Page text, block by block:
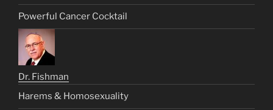
Powerful Cancer Cocktail
Dr. Fishman
Harems & Homosexuality